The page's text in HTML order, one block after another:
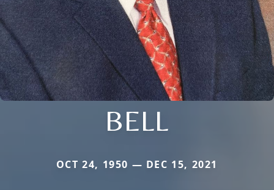
BELL
OCT 24, 1950 — DEC 15, 2021